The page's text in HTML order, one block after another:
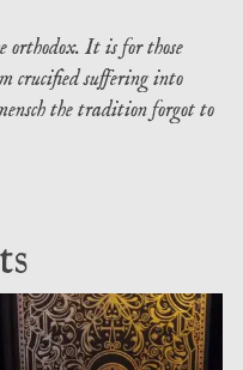
orthodox. It is for those
crucified suffering into
the tradition forgot to